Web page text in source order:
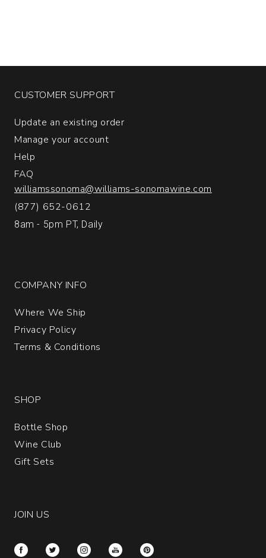
CUSTOMER SUPPORT
Update an existing order
Manage your account
Help
FAQ
williamssonoma@williams-sonomawine.com
(877) 652-0612
8am - 5pm PT, Daily
COMPANY INFO
Where We Ship
Privacy Policy
Terms & Conditions
SHOP
Bottle Shop
Wine Club
Gift Sets
JOIN US